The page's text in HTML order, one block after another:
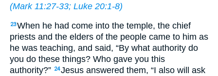
(Mark 11:27-33; Luke 20:1-8)
23When he had come into the temple, the chief
priests and the elders of the people came to him as
he was teaching, and said, “By what authority do
you do these things? Who gave you this
authority?” 24Jesus answered them, “I also will ask